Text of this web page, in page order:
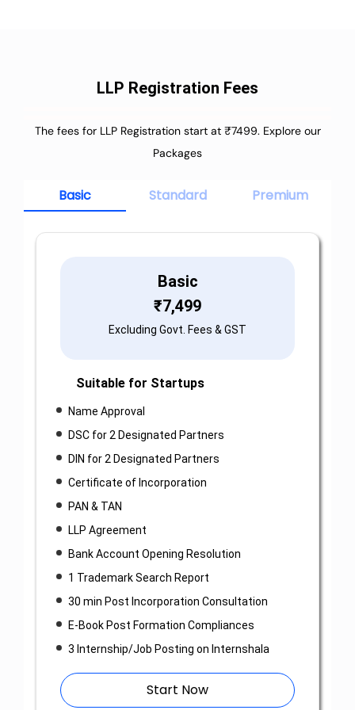
LLP Registration Fees
The fees for LLP Registration start at ₹7499. Explore our
Packages
Basic Standard Premium
Basic
₹7,499
Excluding Govt. Fees & GST
Suitable for Startups
Name Approval
DSC for 2 Designated Partners
DIN for 2 Designated Partners
Certificate of Incorporation
PAN & TAN
LLP Agreement
Bank Account Opening Resolution
1 Trademark Search Report
30 min Post Incorporation Consultation
E-Book Post Formation Compliances
3 Internship/Job Posting on Internshala
Start Now